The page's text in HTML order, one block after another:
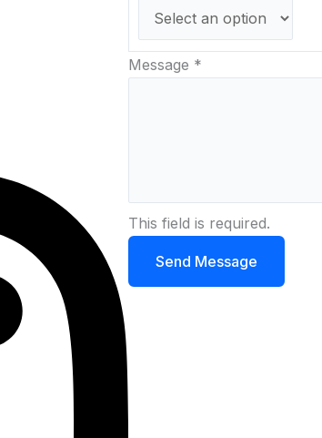
Message *
This field is required.
Send Message